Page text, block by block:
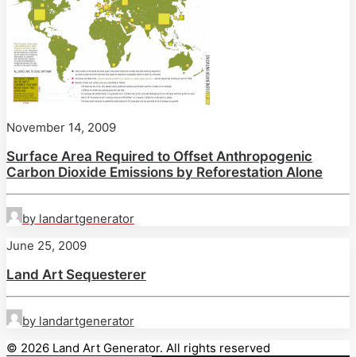
November 14, 2009
Surface Area Required to Offset Anthropogenic
Carbon Dioxide Emissions by Reforestation Alone
by landartgenerator
June 25, 2009
Land Art Sequesterer
by landartgenerator
© 2026 Land Art Generator. All rights reserved